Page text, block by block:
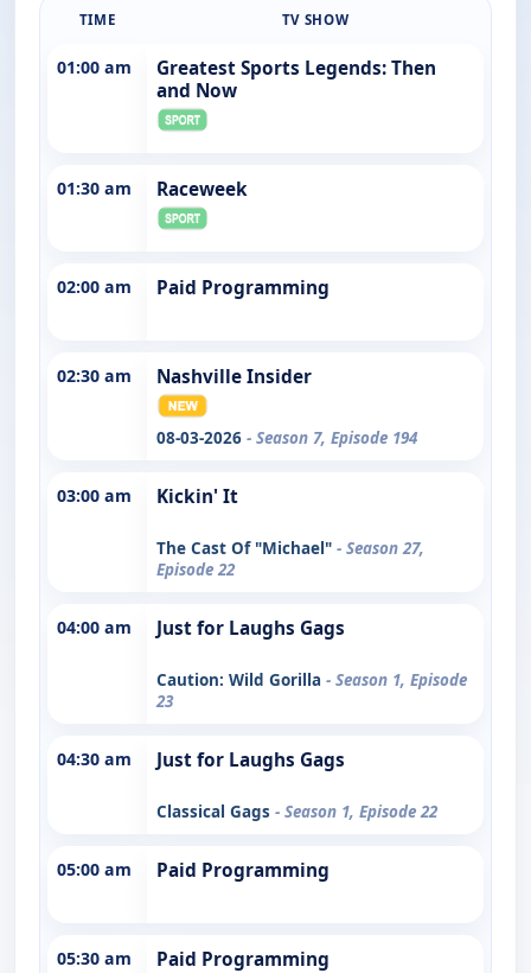
TIME TV SHOW
01:00 am
Greatest Sports Legends: Then
and Now
01:30 am Raceweek
02:00 am Paid Programming
02:30 am Nashville Insider
08-03-2026 - Season 7, Episode 194
03:00 am Kickin' It
The Cast Of "Michael" - Season 27,
Episode 22
04:00 am Just for Laughs Gags
Caution: Wild Gorilla - Season 1, Episode
23
04:30 am Just for Laughs Gags
Classical Gags - Season 1, Episode 22
05:00 am Paid Programming
05:30 am Paid Programming